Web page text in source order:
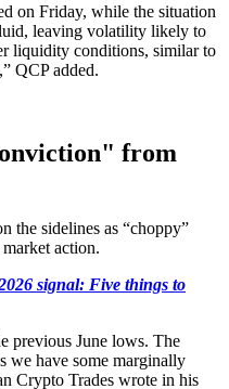
on Friday, while the situation
leaving volatility likely to
liquidity conditions, similar to
QCP added.
from
the sidelines as “choppy”
action.
signal: Five things to
previous June lows. The
we have some marginally
Crypto Trades wrote in his